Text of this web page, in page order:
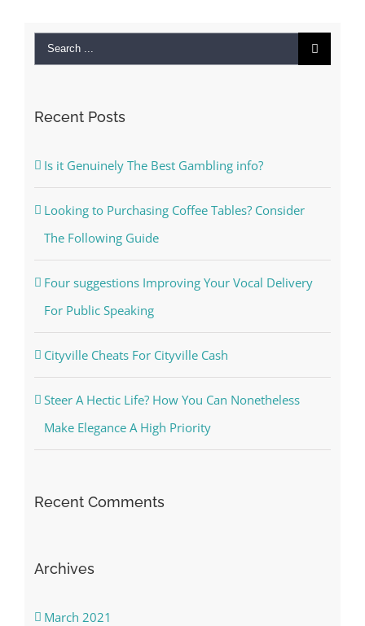
Search
Recent Posts
Is it Genuinely The Best Gambling info?
Looking to Purchasing Coffee Tables? Consider
The Following Guide
Four suggestions Improving Your Vocal Delivery
For Public Speaking
Cityville Cheats For Cityville Cash
Steer A Hectic Life? How You Can Nonetheless
Make Elegance A High Priority
Recent Comments
Archives
March 2021